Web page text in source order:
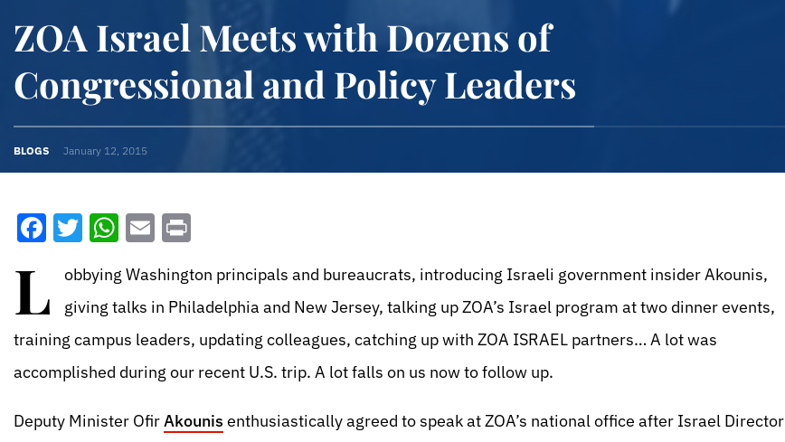
ZOA Israel Meets with Dozens of
Congressional and Policy Leaders
BLOGS January 12, 2015
Facebook
Twitter
WhatsApp
Email
L
obbying Washington principals and bureaucrats, introducing Israeli government insider Akounis,
giving talks in Philadelphia and New Jersey, talking up ZOA’s Israel program at two dinner events,
training campus leaders, updating colleagues, catching up with ZOA ISRAEL partners… A lot was
accomplished during our recent U.S. trip. A lot falls on us now to follow up.
Deputy Minister OfirAkounis enthusiastically agreed to speak at ZOA’s national office after Israel Director